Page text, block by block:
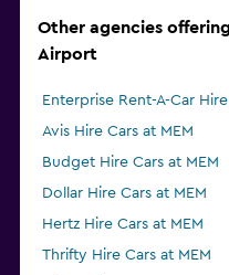
Other agencies
Airport
Enterprise Rent-A-Car
Avis Hire Cars at MEM
Budget Hire Cars at MEM
Dollar Hire Cars at MEM
Hertz Hire Cars at MEM
Thrifty Hire Cars at MEM